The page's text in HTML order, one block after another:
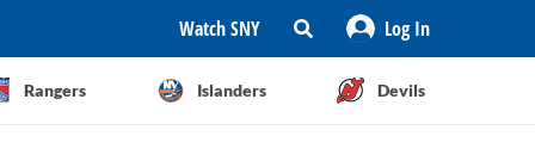
Watch SNY Log In
Rangers Islanders Devils